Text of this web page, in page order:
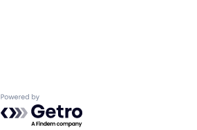
Powered by Getro.com